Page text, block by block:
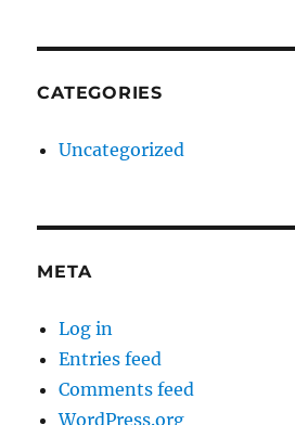
CATEGORIES
Uncategorized
META
Log in
Entries feed
Comments feed
WordPress.org